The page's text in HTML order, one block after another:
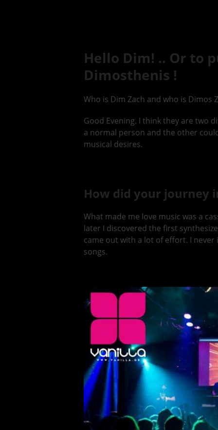
Hello Dim! .. Or to
Dimosthenis !
Who is Dim Zach and who is Dimos
Good Evening. I think they are two
a normal person and the other
musical desires.
How did your journey
What made me love music was a
later I discovered the first
came out with a lot of effort. I
songs.